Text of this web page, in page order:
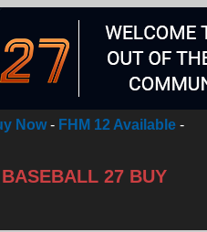
Now- FHM 12 Available -
27 BUY